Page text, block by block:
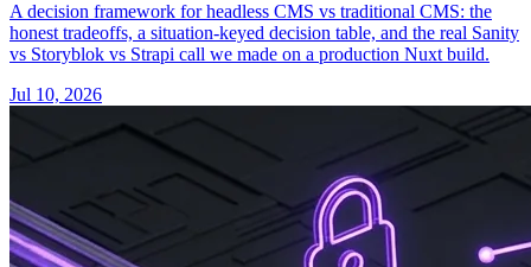
A decision framework for headless CMS vs traditional CMS: the
honest tradeoffs, a situation-keyed decision table, and the real Sanity
vs Storyblok vs Strapi call we made on a production Nuxt build.
Jul 10, 2026